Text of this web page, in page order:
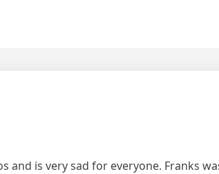
and is very sad for everyone. Franks